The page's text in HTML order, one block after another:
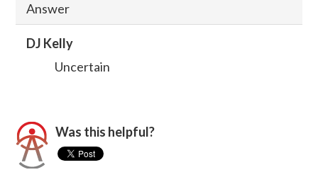
Answer
DJ Kelly
Uncertain
Was this helpful?